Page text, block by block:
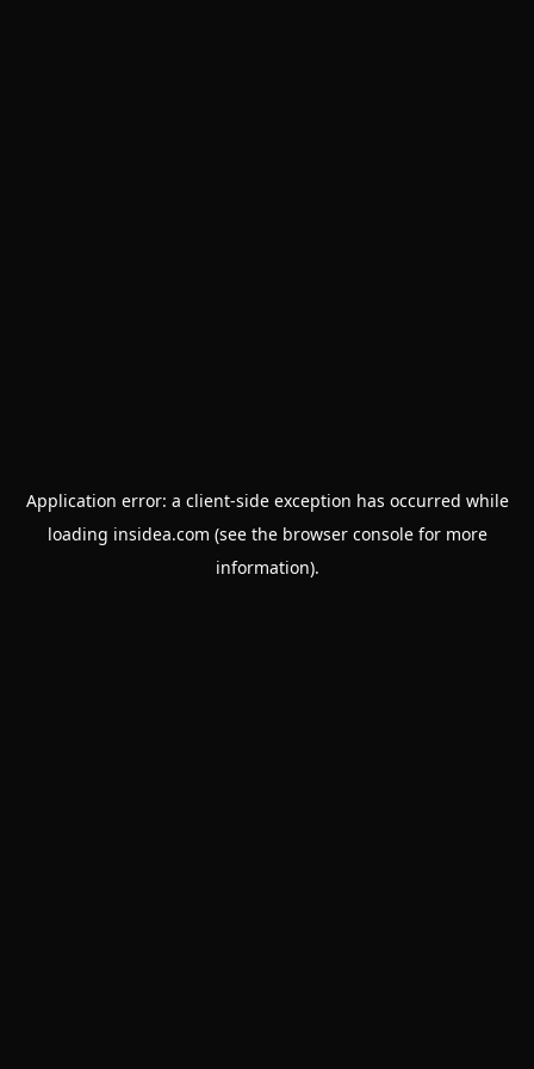
Application error: a client-side exception has occurred while
loading insidea.com (see the browser consolefor more
information).